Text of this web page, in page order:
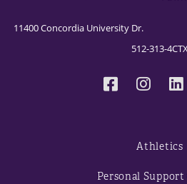
11400 Concordia University Dr.
512-313-
Athletics
Personal